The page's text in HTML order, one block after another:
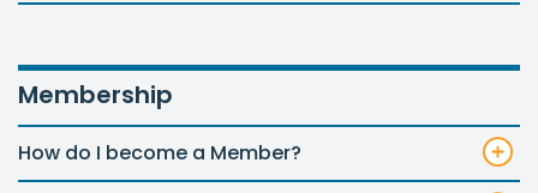
Membership
How do I become a Member?